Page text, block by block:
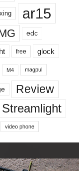
ar15
edc
free glock
M4 magpul
Review
Streamlight
video phone